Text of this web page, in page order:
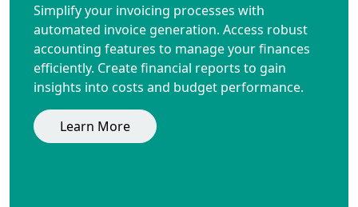
Simplify your invoicing processes with
automated invoice generation. Access robust
accounting features to manage your finances
efficiently. Create financial reports to gain
insights into costs and budget performance.
Learn More